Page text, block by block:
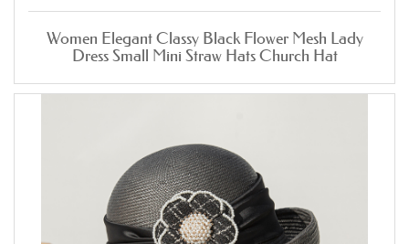
Women Elegant Classy Black Flower Mesh Lady
Dress Small Mini Straw Hats Church Hat